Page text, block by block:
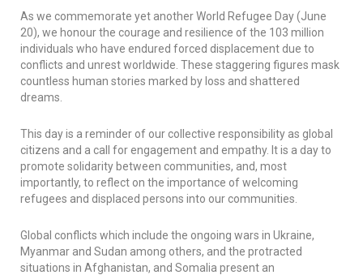
As we commemorate yet another World Refugee Day (June
20), we honour the courage and resilience of the 103 million
individuals who have endured forced displacement due to
conflicts and unrest worldwide. These staggering figures mask
countless human stories marked by loss and shattered
dreams.
This day is a reminder of our collective responsibility as global
citizens and a call for engagement and empathy. It is a day to
promote solidarity between communities, and, most
importantly, to reflect on the importance of welcoming
refugees and displaced persons into our communities.
Global conflicts which include the ongoing wars in Ukraine,
Myanmar and Sudan among others, and the protracted
situations in Afghanistan, and Somalia present an